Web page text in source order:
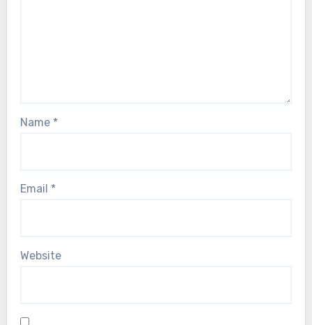
Name *
Email *
Website